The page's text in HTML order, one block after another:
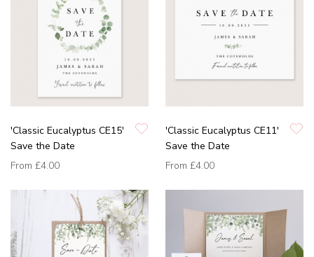
'Classic Eucalyptus CE15'
Save the Date
From £4.00
'Classic Eucalyptus CE11'
Save the Date
From £4.00